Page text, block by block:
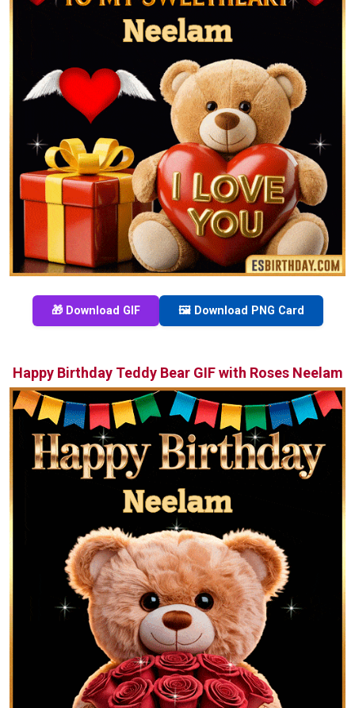
🎁 Download GIF 🖼️ Download PNG Card
Happy Birthday Teddy Bear GIF with Roses Neelam